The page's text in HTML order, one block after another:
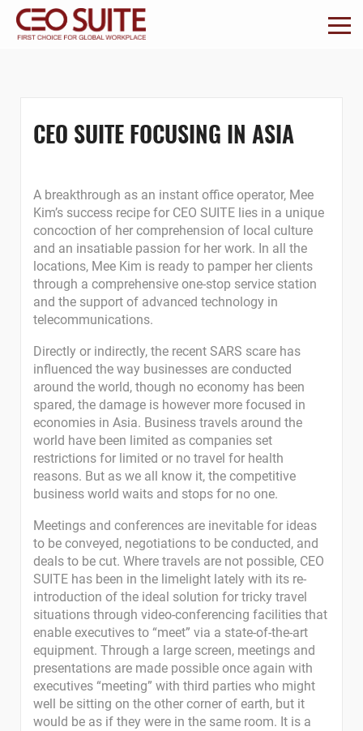
CEO SUITE FOCUSING IN ASIA
A breakthrough as an instant office operator, Mee
Kim’s success recipe for CEO SUITE lies in a unique
concoction of her comprehension of local culture
and an insatiable passion for her work. In all the
locations, Mee Kim is ready to pamper her clients
through a comprehensive one-stop service station
and the support of advanced technology in
telecommunications.
Directly or indirectly, the recent SARS scare has
influenced the way businesses are conducted
around the world, though no economy has been
spared, the damage is however more focused in
economies in Asia. Business travels around the
world have been limited as companies set
restrictions for limited or no travel for health
reasons. But as we all know it, the competitive
business world waits and stops for no one.
Meetings and conferences are inevitable for ideas
to be conveyed, negotiations to be conducted, and
deals to be cut. Where travels are not possible, CEO
SUITE has been in the limelight lately with its re-
introduction of the ideal solution for tricky travel
situations through video-conferencing facilities that
enable executives to “meet” via a state-of-the-art
equipment. Through a large screen, meetings and
presentations are made possible once again with
executives “meeting” with third parties who might
well be sitting on the other corner of earth, but it
would be as if they were in the same room. It is a